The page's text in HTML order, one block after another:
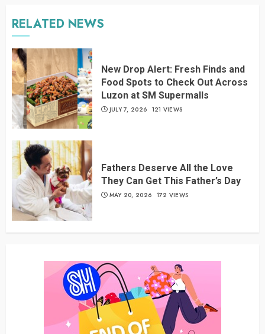
RELATED NEWS
New Drop Alert: Fresh Finds and
Food Spots to Check Out Across
Luzon at SM Supermalls
JULY 7, 2026 121 VIEWS
Fathers Deserve All the Love
They Can Get This Father’s Day
MAY 20, 2026 172 VIEWS